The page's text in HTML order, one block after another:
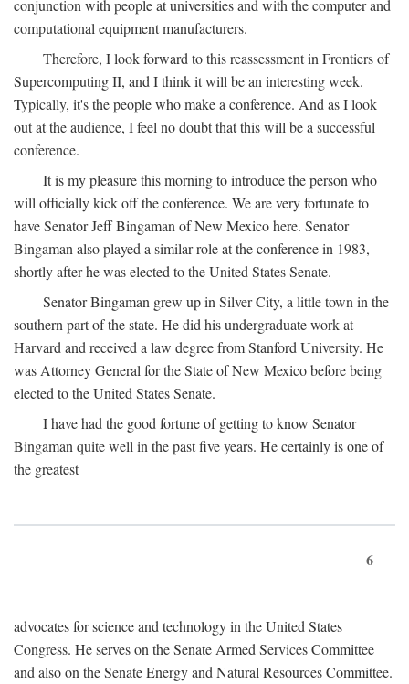
conjunction with people at universities and with the computer and
computational equipment manufacturers.
Therefore, I look forward to this reassessment in Frontiers of
Supercomputing II, and I think it will be an interesting week.
Typically, it's the people who make a conference. And as I look
out at the audience, I feel no doubt that this will be a successful
conference.
It is my pleasure this morning to introduce the person who
will officially kick off the conference. We are very fortunate to
have Senator Jeff Bingaman of New Mexico here. Senator
Bingaman also played a similar role at the conference in 1983,
shortly after he was elected to the United States Senate.
Senator Bingaman grew up in Silver City, a little town in the
southern part of the state. He did his undergraduate work at
Harvard and received a law degree from Stanford University. He
was Attorney General for the State of New Mexico before being
elected to the United States Senate.
I have had the good fortune of getting to know Senator
Bingaman quite well in the past five years. He certainly is one of
the greatest
6
advocates for science and technology in the United States
Congress. He serves on the Senate Armed Services Committee
and also on the Senate Energy and Natural Resources Committee.